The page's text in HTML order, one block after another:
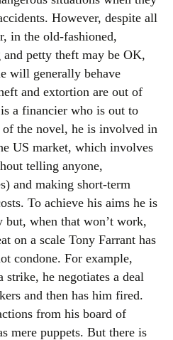
However, despite all
in the old-fashioned,
petty theft may be OK,
will generally behave
and extortion are out of
a financier who is out to
the novel, he is involved in
US market, which involves
telling anyone,
and making short-term
To achieve his aims he is
but, when that won’t work,
on a scale Tony Farrant has
condone. For example,
strike, he negotiates a deal
and then has him fired.
from his board of
mere puppets. But there is